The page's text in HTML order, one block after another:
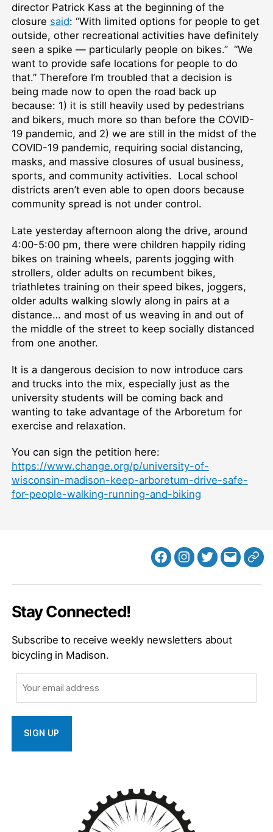
director Patrick Kass at the beginning of the
closure said: “With limited options for people to get
outside, other recreational activities have definitely
seen a spike — particularly people on bikes.” “We
want to provide safe locations for people to do
that.” Therefore I’m troubled that a decision is
being made now to open the road back up
because: 1) it is still heavily used by pedestrians
and bikers, much more so than before the COVID-
19 pandemic, and 2) we are still in the midst of the
COVID-19 pandemic, requiring social distancing,
masks, and massive closures of usual business,
sports, and community activities. Local school
districts aren’t even able to open doors because
community spread is not under control.
Late yesterday afternoon along the drive, around
4:00-5:00 pm, there were children happily riding
bikes on training wheels, parents jogging with
strollers, older adults on recumbent bikes,
triathletes training on their speed bikes, joggers,
older adults walking slowly along in pairs at a
distance… and most of us weaving in and out of
the middle of the street to keep socially distanced
from one another.
It is a dangerous decision to now introduce cars
and trucks into the mix, especially just as the
university students will be coming back and
wanting to take advantage of the Arboretum for
exercise and relaxation.
You can sign the petition here:
https://www.change.org/p/university-of-
wisconsin-madison-keep-arboretum-drive-safe-
for-people-walking-running-and-biking
FacebookInstagram
Twitter
MB
Stay Connected!
Subscribe to receive weekly newsletters about
bicycling in Madison.